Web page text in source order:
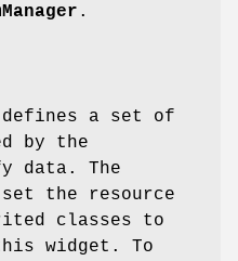
.
a set of
by the
data. The
set the resource
classes to
widget. To